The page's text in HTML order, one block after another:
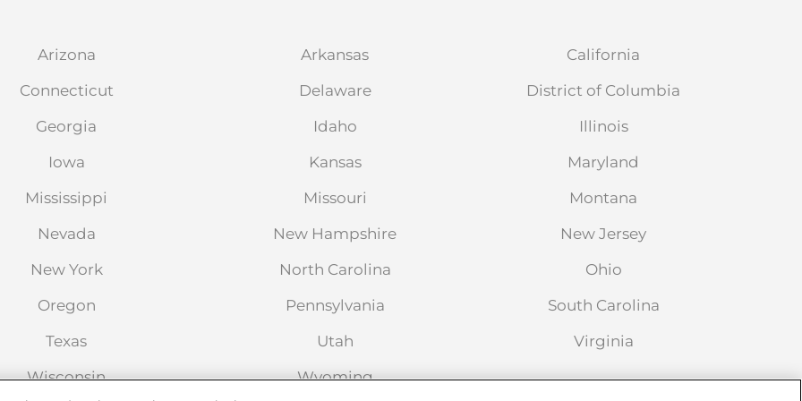
Arizona Arkansas
California
Connecticut Delaware
District of Columbia
Georgia Idaho
Illinois
Iowa Kansas
Maryland
Mississippi Missouri
Montana
Nevada New Hampshire
New Jersey
New York North Carolina
Ohio
Oregon Pennsylvania
South Carolina
Texas Utah
Virginia
Wisconsin Wyoming